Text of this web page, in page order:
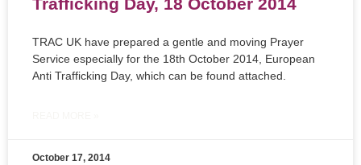
Trafficking Day, 18 October 2014
TRAC UK have prepared a gentle and moving Prayer
Service especially for the 18th October 2014, European
Anti Trafficking Day, which can be found attached.
October 17, 2014